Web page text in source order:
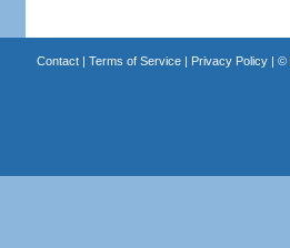
Contact| Terms of Service| Privacy Policy| ©